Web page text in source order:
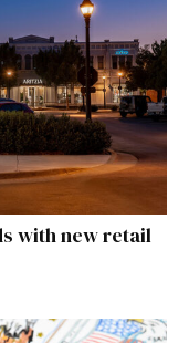
with new retail